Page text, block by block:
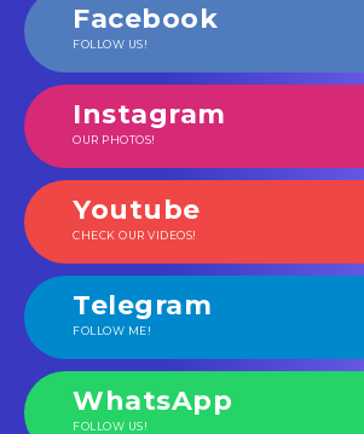
Facebook
FOLLOW US!
Instagram
OUR PHOTOS!
Youtube
CHECK OUR VIDEOS!
Telegram
FOLLOW ME!
WhatsApp
FOLLOW US!